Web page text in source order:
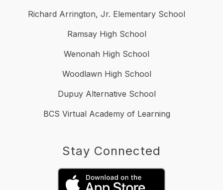
Richard Arrington, Jr. Elementary School
Ramsay High School
Wenonah High School
Woodlawn High School
Dupuy Alternative School
BCS Virtual Academy of Learning
Stay Connected